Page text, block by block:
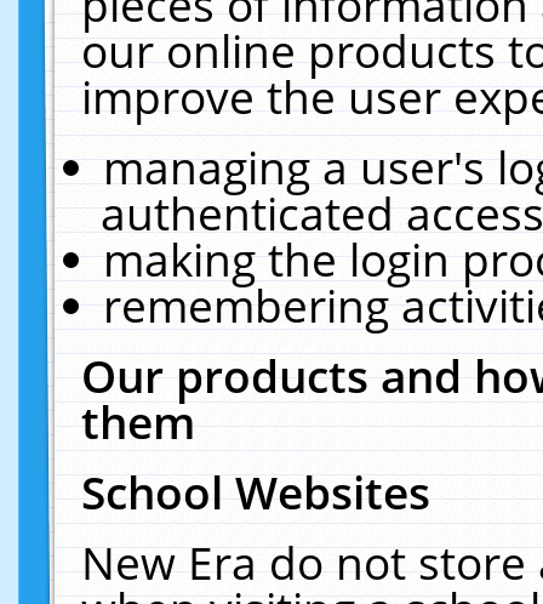
our online products
improve the user
managing a user's
authenticated
making the login
remembering
Our products and
them
School Websites
New Era do not